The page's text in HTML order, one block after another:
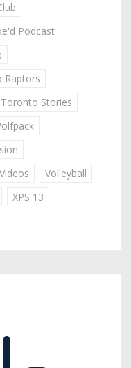
Podcast
Raptors
Toronto Stories
Videos
Volleyball
XPS 13